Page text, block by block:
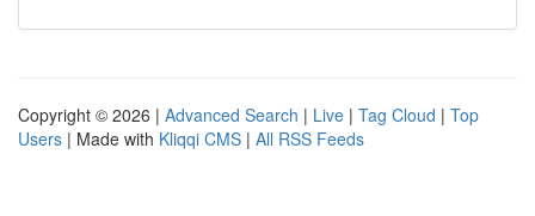
Copyright © 2026 | Advanced Search | Live | Tag Cloud | Top
Users | Made with Kliqqi CMS | All RSS Feeds